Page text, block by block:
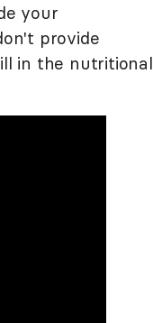
your
provide
in the nutritional